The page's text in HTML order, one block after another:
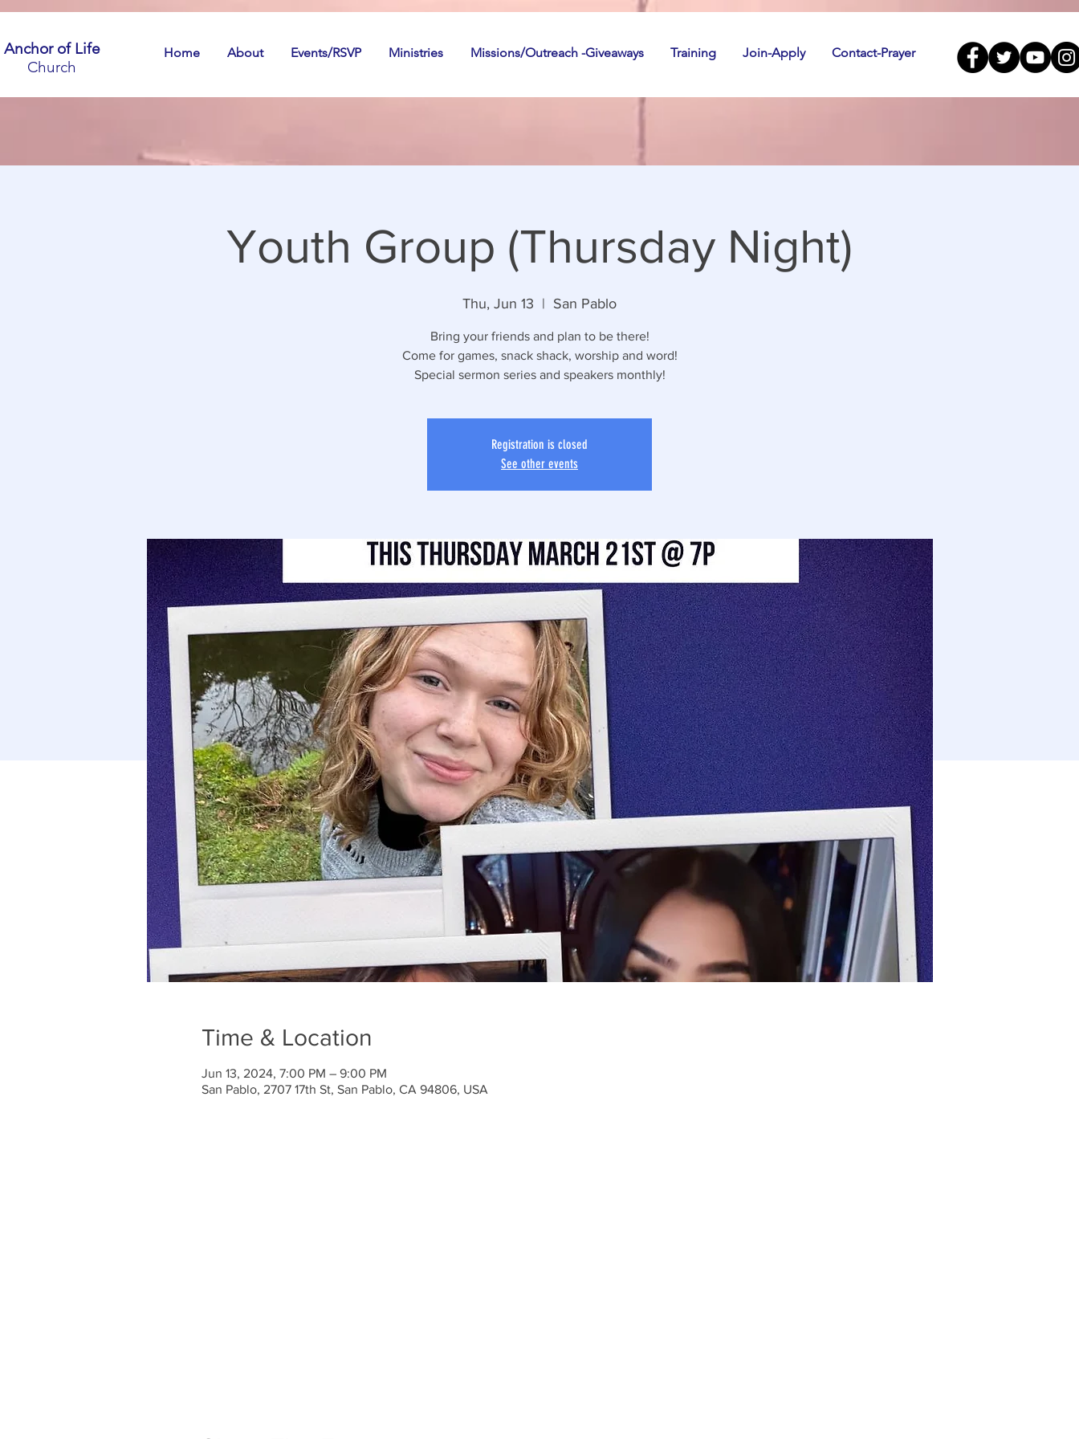
Anchor of Life
Church
Home About Events/RSVP Ministries Missions/Outreach -Giveaways Training Join-Apply Contact-Prayer
Youth Group (Thursday Night)
Thu, Jun 13
  |
San Pablo
Bring your friends and plan to be there!
Come for games, snack shack, worship and word!
Special sermon series and speakers monthly!
Registration is closed
See other events
Time & Location
Jun 13, 2024, 7:00 PM – 9:00 PM
San Pablo, 2707 17th St, San Pablo, CA 94806, USA